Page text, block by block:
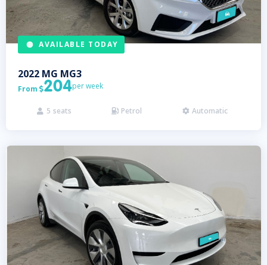
AVAILABLE TODAY
2022 MG MG3
From 204per week
 5 seats  Petrol  Automatic